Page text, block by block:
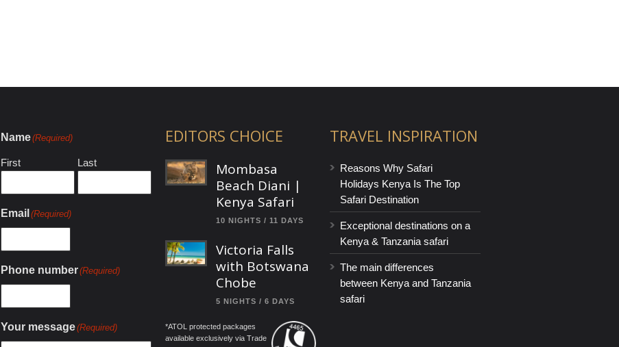
Name(Required)
First Last
Email (Required)
Phone number(Required)
Your message(Required)
EDITORS CHOICE
Mombasa
Beach Diani |
Kenya Safari
10 NIGHTS / 11 DAYS
Victoria Falls
with Botswana
Chobe
5 NIGHTS / 6 DAYS
*ATOL protected packages
available exclusively via Trade
TRAVEL INSPIRATION
Reasons Why Safari
Holidays Kenya Is The Top
Safari Destination
Exceptional destinations on a
Kenya & Tanzania safari
The main differences
between Kenya and Tanzania
safari